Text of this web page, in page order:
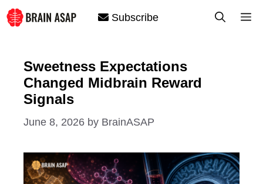
Skip
to
Subscribe
Sweetness Expectations
Changed Midbrain Reward
Signals
June 8, 2026 by BrainASAP